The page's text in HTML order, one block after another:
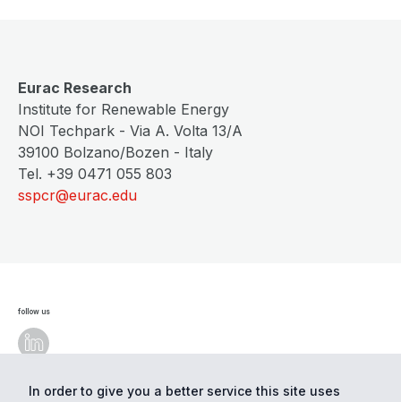
In order to give you a better service this site uses
Eurac Research
Institute for Renewable Energy
NOI Techpark - Via A. Volta 13/A
39100 Bolzano/Bozen - Italy
Tel. +39 0471 055 803
sspcr@eurac.edu
follow us